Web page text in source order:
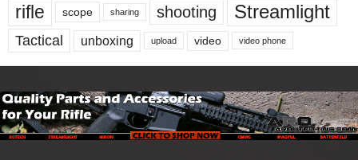
rifle
scope sharing shooting Streamlight
Tactical unboxing upload video video phone